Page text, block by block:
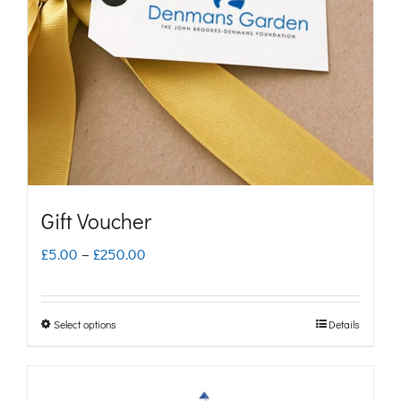
Gift Voucher
£5.00 – £250.00
Select options Details